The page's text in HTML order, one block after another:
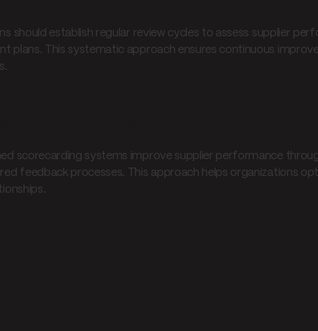
should establish regular review cycles to assess supplier
plans. This systematic approach ensures continuous
scorecarding systems improve supplier performance
feedback processes. This approach helps organizations